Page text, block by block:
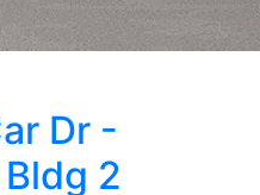
Dr -
2